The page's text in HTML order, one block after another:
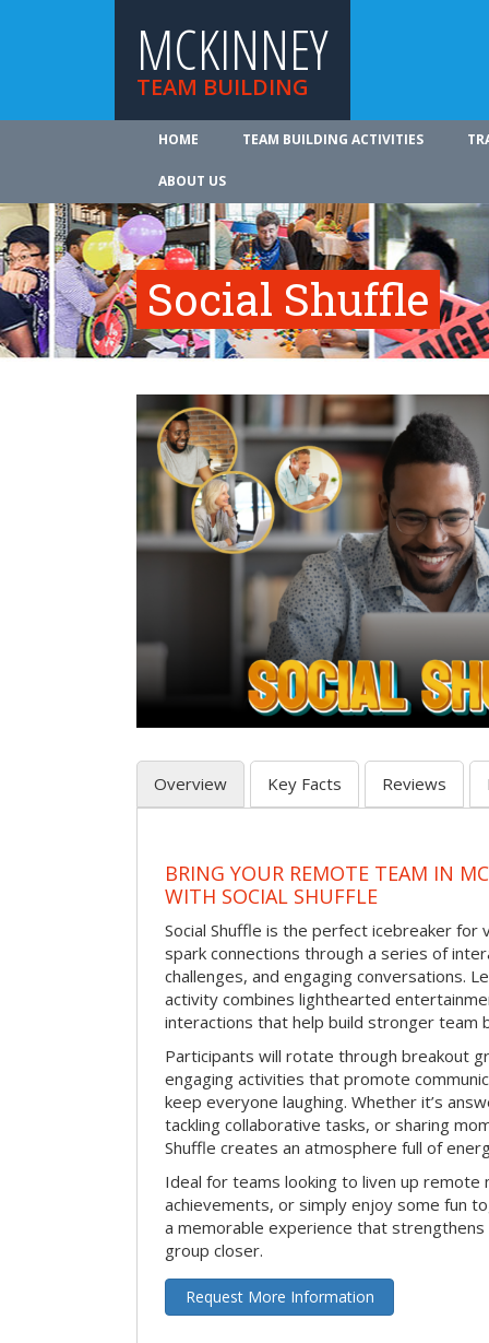
MCKINNEY
TEAM BUILDING
HOME TEAM BUILDING ACTIVITIES
ABOUT US
Social Shuffle
Overview Key Facts Reviews
BRING YOUR REMOTE TEAM IN
WITH SOCIAL SHUFFLE
Social Shuffle is the perfect icebreaker
spark connections through a series of
challenges, and engaging conversations.
activity combines lighthearted
interactions that help build stronger team
Participants will rotate through breakout
engaging activities that promote
keep everyone laughing. Whether it’s
tackling collaborative tasks, or sharing
Shuffle creates an atmosphere full of
Ideal for teams looking to liven up remote
achievements, or simply enjoy some fun
a memorable experience that
group closer.
Request More Information